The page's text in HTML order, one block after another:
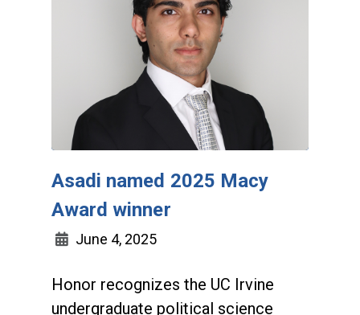
Asadi named 2025 Macy
Award winner
June 4, 2025
Honor recognizes the UC Irvine
undergraduate political science